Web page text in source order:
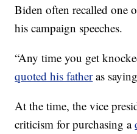
Biden often recalled one
his campaign speeches.
“Any time you get
quoted his fatheras
At the time, the vice
criticism for purchasing a